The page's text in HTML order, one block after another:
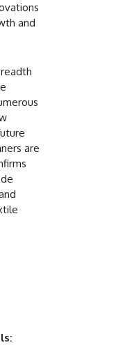
and
are